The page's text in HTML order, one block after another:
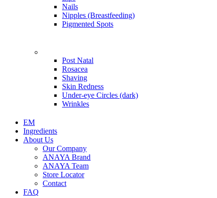
Nails
Nipples (Breastfeeding)
Pigmented Spots
Post Natal
Rosacea
Shaving
Skin Redness
Under-eye Circles (dark)
Wrinkles
EM
Ingredients
About Us
Our Company
ANAYA Brand
ANAYA Team
Store Locator
Contact
FAQ